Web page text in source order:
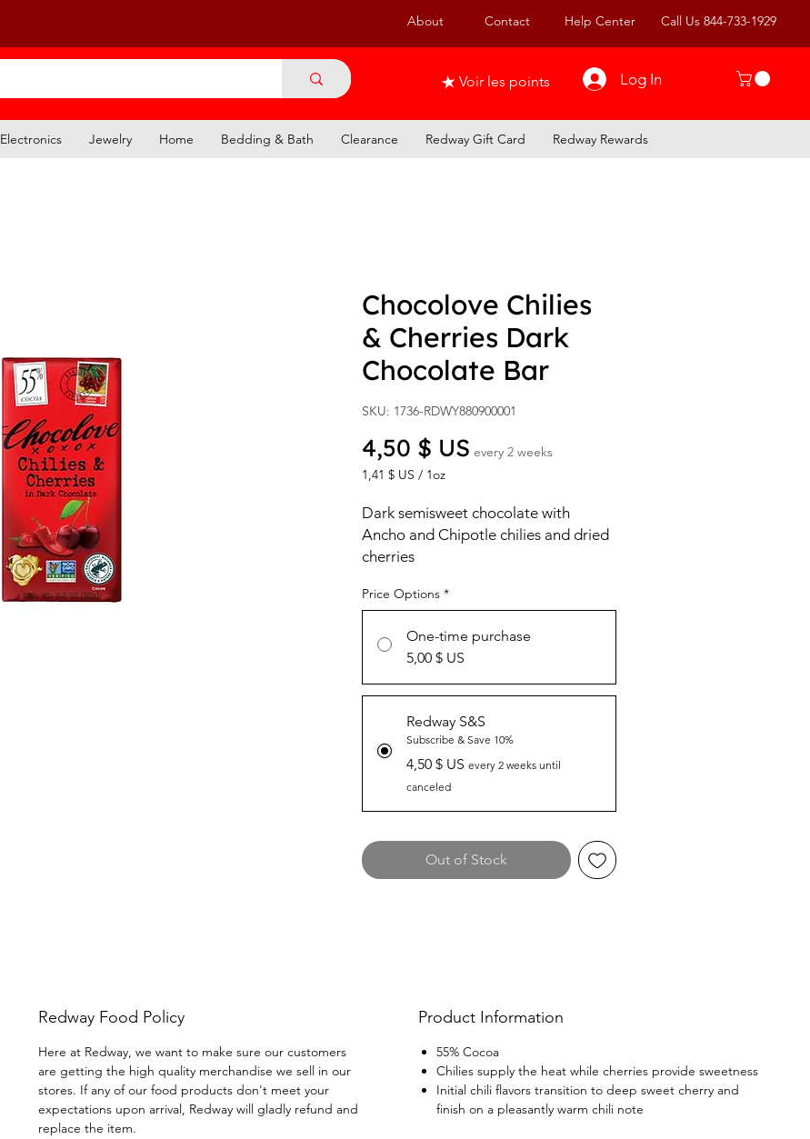
About Contact Help Center Call Us 844-733-1929
Voir les points Log In
Electronics Jewelry Home Bedding & Bath Clearance Redway Gift Card Redway Rewards
Chocolove Chilies
& Cherries Dark
Chocolate Bar
SKU: 1736-RDWY880900001
4,50 $ USPrice
every 2 weeks
1,41 $ US / 1oz
per
1
Ounce
Dark semisweet chocolate with
Ancho and Chipotle chilies and dried
cherries
Price Options *
One-time purchase
5,00 $ US
Redway S&S
Subscribe & Save 10%
4,50 $ US every 2 weeks until
canceled
Out of Stock
Redway Food Policy
Here at Redway, we want to make sure our customers
are getting the high quality merchandise we sell in our
stores. If any of our food products don't meet your
expectations upon arrival, Redway will gladly refund and
replace the item.
Product Information
55% Cocoa
Chilies supply the heat while cherries provide sweetness
Initial chili flavors transition to deep sweet cherry and
finish on a pleasantly warm chili note